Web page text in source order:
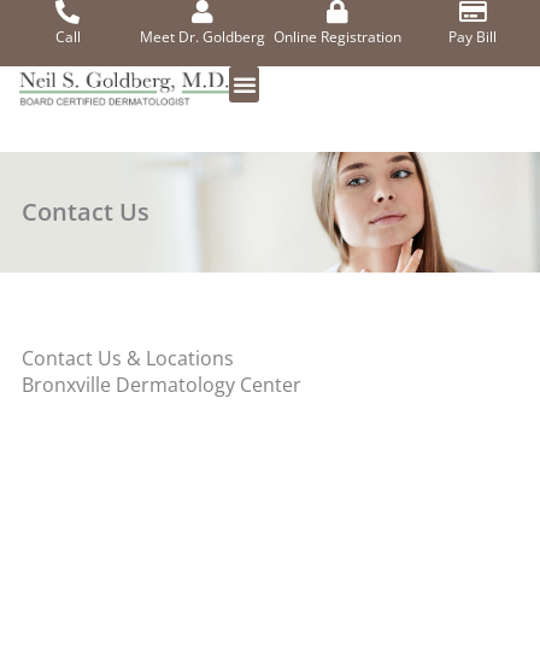
content
Call Meet Dr. Goldberg Online Registration Pay Bill
Contact Us
Contact Us & Locations
Bronxville Dermatology Center